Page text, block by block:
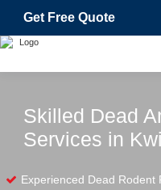
Get Free Quote
Skilled Dead
Services in
Experienced Dead Rodent